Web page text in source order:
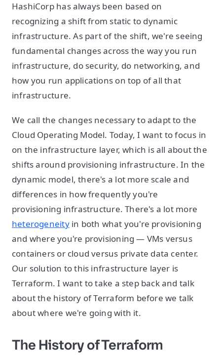
HashiCorp has always been based on
recognizing a shift from static to dynamic
infrastructure. As part of the shift, we're seeing
fundamental changes across the way you run
infrastructure, do security, do networking, and
how you run applications on top of all that
infrastructure.
We call the changes necessary to adapt to the
Cloud Operating Model. Today, I want to focus in
on the infrastructure layer, which is all about the
shifts around provisioning infrastructure. In the
dynamic model, there's a lot more scale and
differences in how frequently you're
provisioning infrastructure. There's a lot more
heterogeneityin both what you're provisioning
and where you're provisioning — VMs versus
containers or cloud versus private data center.
Our solution to this infrastructure layer is
Terraform. I want to take a step back and talk
about the history of Terraform before we talk
about where we're going with it.
The History of Terraform